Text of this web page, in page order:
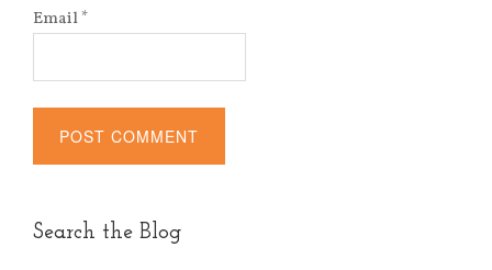
Email*
Search the Blog